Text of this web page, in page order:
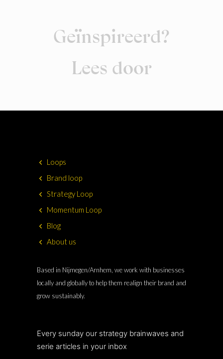
Geïnspireerd?
Lees door
Loops
Brand loop
Strategy Loop
Momentum Loop
Blog
About us
Based in Nijmegen/Arnhem, we work with businesses
locally and globally to help them realign their brand and
grow sustainably.
Every sunday our strategy brainwaves and
serie articles in your inbox